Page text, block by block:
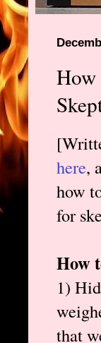
here,
how
for
How
1)
that